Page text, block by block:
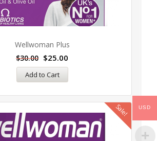
Wellwoman Plus
$30.00 $25.00
Add to Cart
Sale! USD